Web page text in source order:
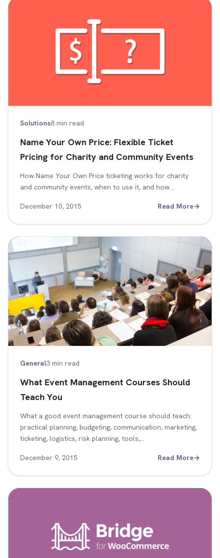
Solutions8 min read
Name Your Own Price: Flexible Ticket
Pricing for Charity and Community Events
How Name Your Own Price ticketing works for charity
and community events, when to use it, and how…
December 10, 2015 Read More→
General3 min read
What Event Management Courses Should
Teach You
What a good event management course should teach:
practical planning, budgeting, communication, marketing,
ticketing, logistics, risk planning, tools,…
December 9, 2015 Read More→